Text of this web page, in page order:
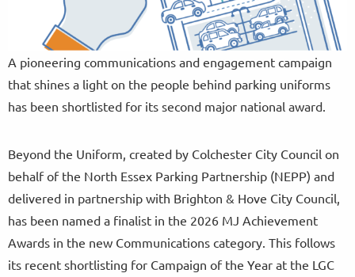
A pioneering communications and engagement campaign
that shines a light on the people behind parking uniforms
has been shortlisted for its second major national award.
Beyond the Uniform, created by Colchester City Council on
behalf of the North Essex Parking Partnership (NEPP) and
delivered in partnership with Brighton & Hove City Council,
has been named a finalist in the 2026 MJ Achievement
Awards in the new Communications category. This follows
its recent shortlisting for Campaign of the Year at the LGC